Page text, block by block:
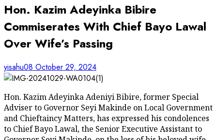
Hon. Kazim Adeyinka Bibire
Commiserates With Chief Bayo Lawal
Over Wife’s Passing
yisahu08 October 29, 2024
Hon. Kazim Adeyinka Adeniyi Bibire, former Special
Adviser to Governor Seyi Makinde on Local Government
and Chieftaincy Matters, has expressed his condolences
to Chief Bayo Lawal, the Senior Executive Assistant to